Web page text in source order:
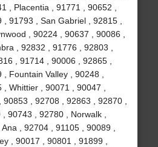
, Placentia , 91771 , 90652 ,
91793 , San Gabriel , 92815 ,
, 90224 , 90637 , 90086 ,
, 92832 , 91776 , 92803 ,
, 91714 , 90006 , 92865 ,
Fountain Valley , 90248 ,
Whittier , 90071 , 90047 ,
, 92708 , 92863 , 92870 ,
90743 , 92780 , Norwalk ,
, 92704 , 91105 , 90089 ,
, 90017 , 90801 , 91899 ,